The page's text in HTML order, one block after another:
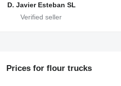
D. Javier Esteban SL
Prices for flour trucks